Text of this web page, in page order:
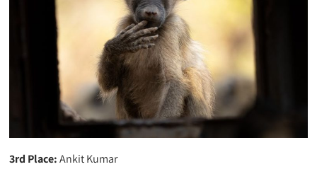
3rd Place:Ankit Kumar